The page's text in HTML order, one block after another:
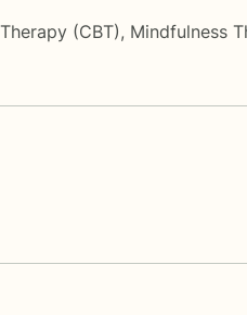
(CBT), Mindfulness